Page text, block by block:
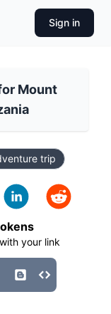
Sign in
Mount
trip
your link